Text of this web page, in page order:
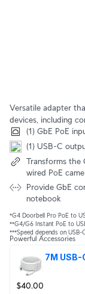
Versatile adapter
devices, including
(1) GbE PoE
(1) USB-C
Transforms the
wired PoE
Provide GbE
notebook
*G4 Doorbell Pro PoE to
**G4/G6 Instant PoE to
***Speed depends on USB-
Powerful Accessories
7M USB-
$40.00